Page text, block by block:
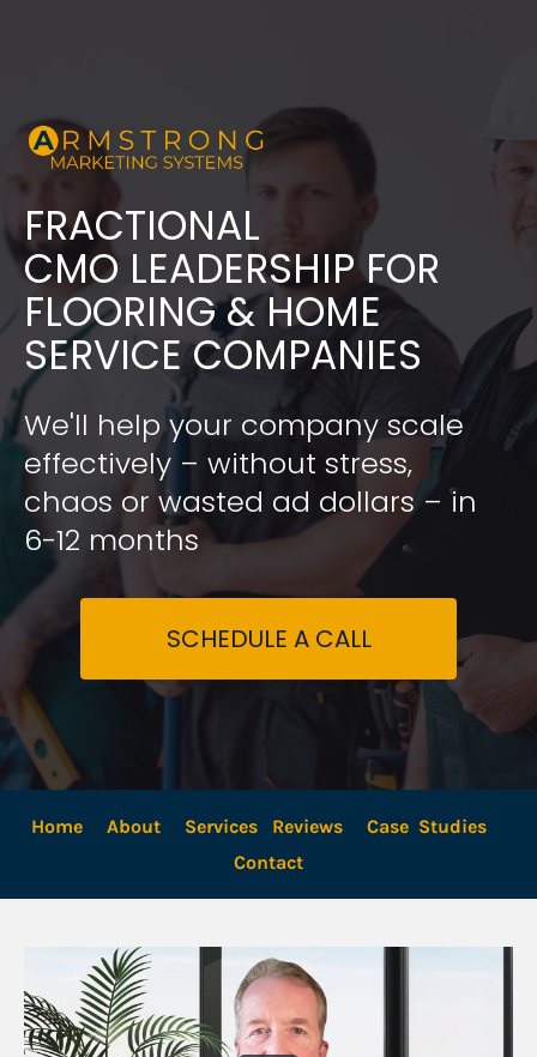
FRACTIONAL
​​​​​​​CMO LEADERSHIP FOR
FLOORING & HOME
SERVICE COMPANIES
We'll help your company scale
effectively – without stress,
chaos or wasted ad dollars – in
6-12 months
SCHEDULE A CALL
Home About Services Reviews
Case  Studies
Contact